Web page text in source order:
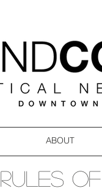
ABOUT
RULES